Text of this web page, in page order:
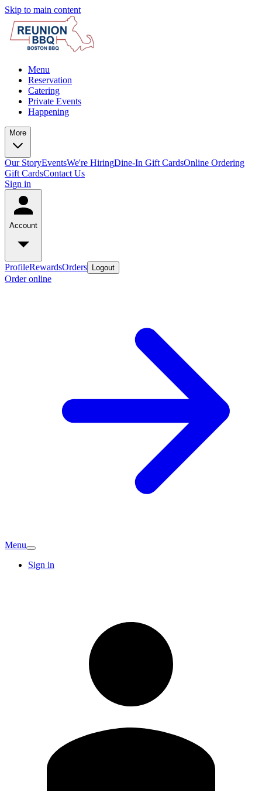
Skip to main content
Menu
Reservation
Catering
Private Events
Happening
More
Our StoryEventsWe're HiringDine-In Gift CardsOnline Ordering
Gift CardsContact Us
Sign in
Account
ProfileRewardsOrders Logout
Order online
Menu
Sign in